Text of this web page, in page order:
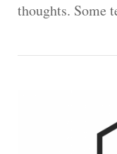
thoughts. Some